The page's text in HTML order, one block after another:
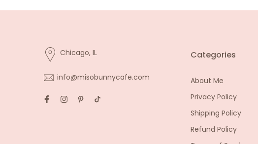
Chicago, IL
info@misobunnycafe.com
Categories
About Me
Privacy Policy
Shipping Policy
Refund Policy